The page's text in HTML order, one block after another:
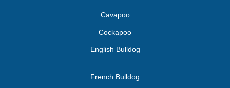
Cavapoo
Cockapoo
English Bulldog
French Bulldog